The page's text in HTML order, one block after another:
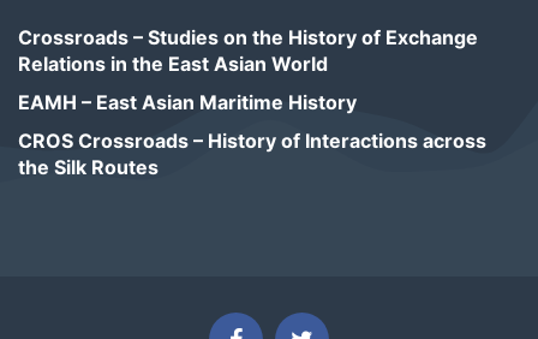
Crossroads – Studies on the History of Exchange
Relations in the East Asian World
EAMH – East Asian Maritime History
CROS Crossroads – History of Interactions across
the Silk Routes